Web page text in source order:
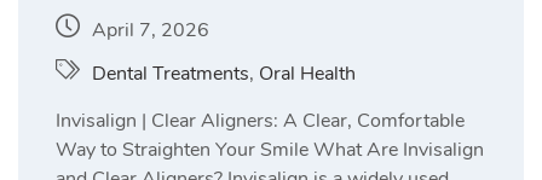
April 7, 2026
Dental Treatments, Oral Health
Invisalign | Clear Aligners: A Clear, Comfortable
Way to Straighten Your Smile What Are Invisalign